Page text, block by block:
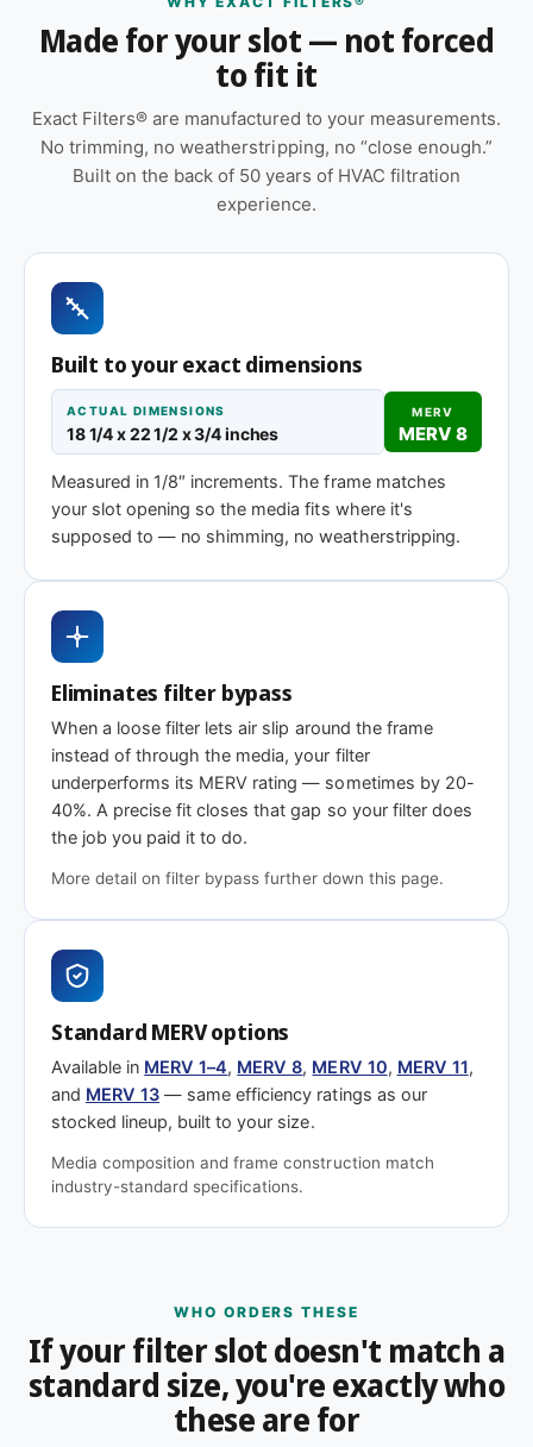
Features
Sold as a 12-pack so you have a full year of
Replace approximately every 90 days in
standard installations; shorter intervals in high-
dust, smoky, or heavy-use environments
at installation
Cardboard frame with reinforced media for
structural stability during handling and
Same 18-1/4 x 22-1/2 x 1″ size, different
efficiency rating
Highest efficiency
Need 18-1/4 x 22-1/2 x 2″ or another
This size is available in other depths we don't stock
Call 866-469-8556
Made for your slot — not forced
to fit it
Exact Filters® are manufactured to your measurements.
No trimming, no weatherstripping, no “close enough.”
Built on the back of 50 years of HVAC filtration
experience.
Built to your exact dimensions
ACTUAL DIMENSIONS
18 1/4 x 22 1/2 x 3/4 inches
MERV
MERV 8
Measured in 1/8″ increments. The frame matches
your slot opening so the media fits where it's
supposed to — no shimming, no weatherstripping.
Eliminates filter bypass
When a loose filter lets air slip around the frame
instead of through the media, your filter
underperforms its MERV rating — sometimes by 20-
40%. A precise fit closes that gap so your filter does
the job you paid it to do.
More detail on filter bypass further down this page.
Standard MERV options
Available in MERV 1–4, MERV 8, MERV 10, MERV 11,
and MERV 13 — same efficiency ratings as our
stocked lineup, built to your size.
Media composition and frame construction match
industry-standard specifications.
WHO ORDERS THESE
If your filter slot doesn't match a
standard size, you're exactly who
these are for